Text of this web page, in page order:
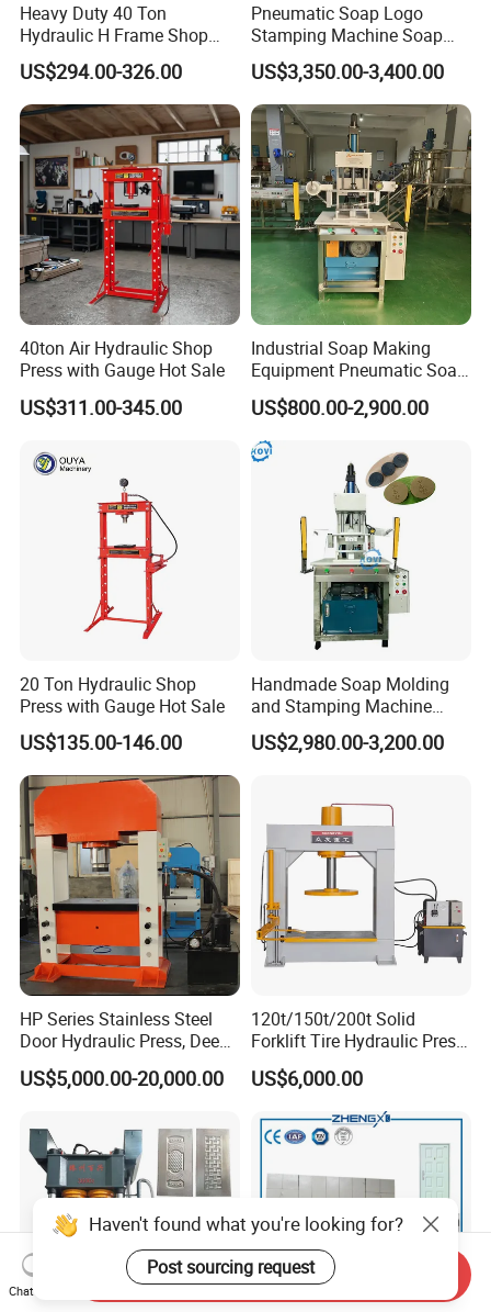
Heavy Duty 40 Ton
Hydraulic H Frame Shop
Press with Gauge
US$294.00-326.00
Pneumatic Soap Logo
Stamping Machine Soap
Stamper Toilet Soap
Pressing Machine
US$3,350.00-3,400.00
40ton Air Hydraulic Shop
Press with Gauge Hot Sale
US$311.00-345.00
Industrial Soap Making
Equipment Pneumatic Soap
Press Stamping Machine
Handmade Soap Logo
Pressing Printing Machine
US$800.00-2,900.00
20 Ton Hydraulic Shop
Press with Gauge Hot Sale
US$135.00-146.00
Handmade Soap Molding
and Stamping Machine
Stamper with Molds
US$2,980.00-3,200.00
HP Series Stainless Steel
Door Hydraulic Press, Deep
Drawing Hydraulic Press
US$5,000.00-20,000.00
120t/150t/200t Solid
Forklift Tire Hydraulic Press
with Hydraulic Arm
US$6,000.00
Haven't found what you're looking for?
Post sourcing request
Chat Now
Send Inquiry